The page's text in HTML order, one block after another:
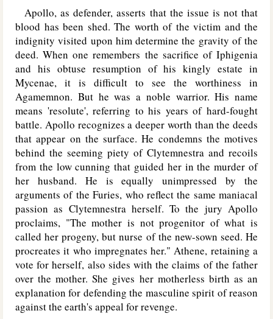
Apollo, as defender, asserts that the issue is not that
blood has been shed. The worth of the victim and the
indignity visited upon him determine the gravity of the
deed. When one remembers the sacrifice of Iphigenia
and his obtuse resumption of his kingly estate in
Mycenae, it is difficult to see the worthiness in
Agamemnon. But he was a noble warrior. His name
means 'resolute', referring to his years of hard-fought
battle. Apollo recognizes a deeper worth than the deeds
that appear on the surface. He condemns the motives
behind the seeming piety of Clytemnestra and recoils
from the low cunning that guided her in the murder of
her husband. He is equally unimpressed by the
arguments of the Furies, who reflect the same maniacal
passion as Clytemnestra herself. To the jury Apollo
proclaims, "The mother is not progenitor of what is
called her progeny, but nurse of the new-sown seed. He
procreates it who impregnates her." Athene, retaining a
vote for herself, also sides with the claims of the father
over the mother. She gives her motherless birth as an
explanation for defending the masculine spirit of reason
against the earth's appeal for revenge.